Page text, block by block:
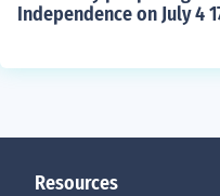
Independence on July 4
Resources